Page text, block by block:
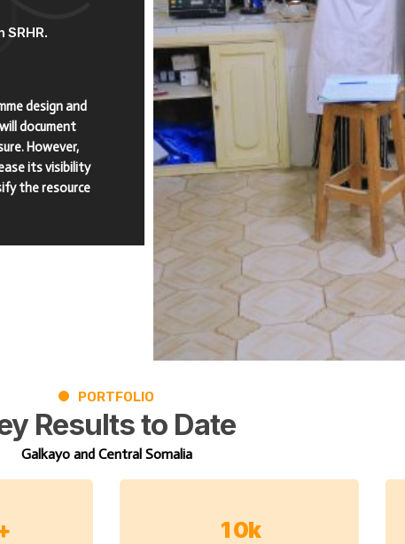
design and
document
However,
its visibility
the resource
PORTFOLIO
Resultsto Date
Galkayo and Central Somalia
10k